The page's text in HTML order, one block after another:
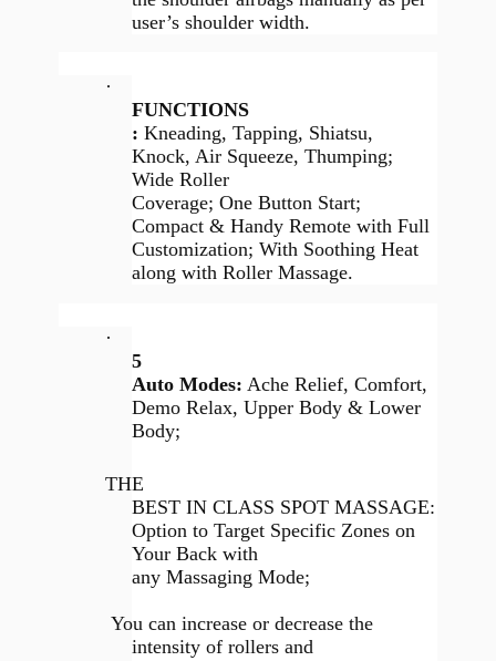
user’s shoulder width.
·
FUNCTIONS
:Kneading, Tapping, Shiatsu,
Knock, Air Squeeze, Thumping;
Wide Roller
Coverage; One Button Start;
Compact & Handy Remote with Full
Customization; With Soothing Heat
along with Roller Massage.
·
5
Auto Modes: Ache Relief, Comfort,
Demo Relax, Upper Body & Lower
Body;
THE
BEST IN CLASS SPOT MASSAGE:
Option to Target Specific Zones on
Your Back with
any Massaging Mode;
You can increase or decrease the
intensity of rollers and